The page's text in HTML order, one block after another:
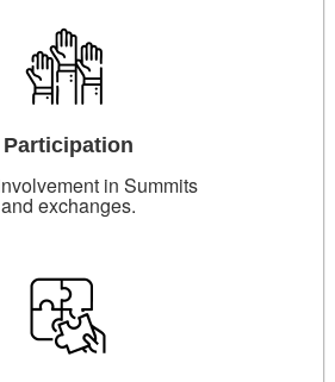
Participation
in Summits
and exchanges.